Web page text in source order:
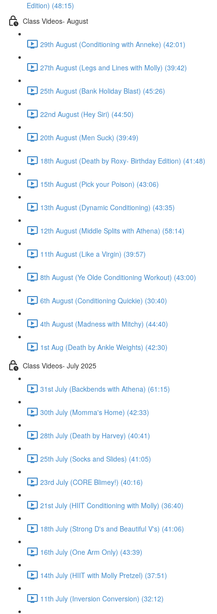
Edition) (48:15)
Class Videos- August
29th August (Conditioning with Anneke) (42:01)
27th August (Legs and Lines with Molly) (39:42)
25th August (Bank Holiday Blast) (45:26)
22nd August (Hey Siri) (44:50)
20th August (Men Suck) (39:49)
18th August (Death by Roxy- Birthday Edition) (41:48)
15th August (Pick your Poison) (43:06)
13th August (Dynamic Conditioning) (43:35)
12th August (Middle Splits with Athena) (58:14)
11th August (Like a Virgin) (39:57)
8th August (Ye Olde Conditioning Workout) (43:00)
6th August (Conditioning Quickie) (30:40)
4th August (Madness with Mitchy) (44:40)
1st Aug (Death by Ankle Weights) (42:30)
Class Videos- July 2025
31st July (Backbends with Athena) (61:15)
30th July (Momma's Home) (42:33)
28th July (Death by Harvey) (40:41)
25th July (Socks and Slides) (41:05)
23rd July (CORE Blimey!) (40:16)
21st July (HIIT Conditioning with Molly) (36:40)
18th July (Strong D's and Beautiful V's) (41:06)
16th July (One Arm Only) (43:39)
14th July (HIIT with Molly Pretzel) (37:51)
11th July (Inversion Conversion) (32:12)